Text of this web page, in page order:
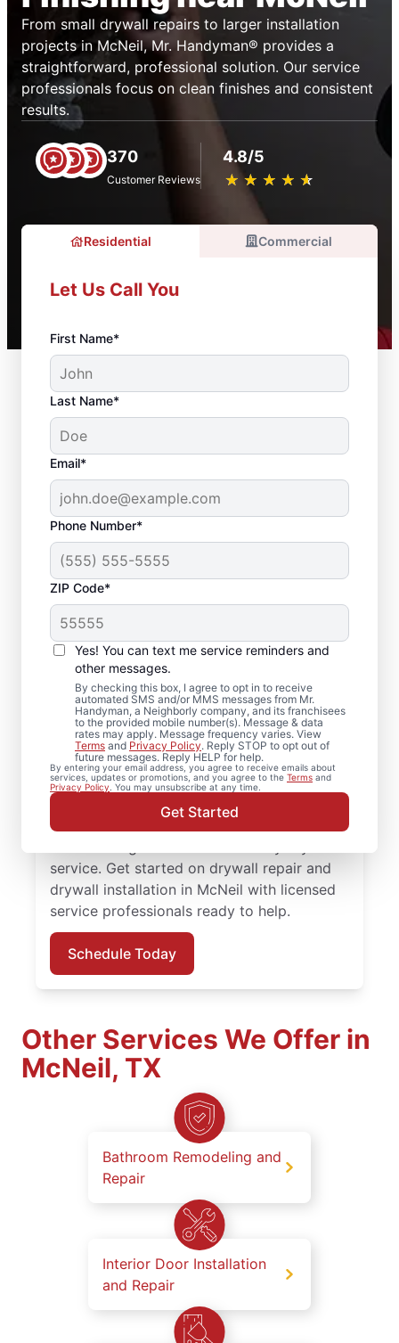
From small drywall repairs to larger installation
projects in McNeil, Mr. Handyman® provides a
straightforward, professional solution. Our service
professionals focus on clean finishes and consistent
results.
370
Customer Reviews
4.8/5
★ ★ ★ ★ ★
☆ ☆ ☆ ☆ ☆
Residential Commercial
Let Us Call You
First Name*
Last Name*
Email*
Phone Number*
ZIP Code*
Yes! You can text me service reminders and
other messages.
By checking this box, I agree to opt in to receive
automated SMS and/or MMS messages from Mr.
Handyman, a Neighborly company, and its franchisees
to the provided mobile number(s). Message & data
rates may apply. Message frequency varies. View
Terms and Privacy Policy. Reply STOP to opt out of
future messages. Reply HELP for help.
By entering your email address, you agree to receive emails about
services, updates or promotions, and you agree to the Terms and
Privacy Policy. You may unsubscribe at any time.
Get Started
Expert Drywall Repair
and Installation
Services in McNeil,
Texas
From minor drywall hole repair to full
drywall installation, Mr. Handyman delivers
professional drywall repair and drywall
finishing solutions. You receive attentive
service, quality work, and the confidence of
service. Get started on drywall repair and
drywall installation in McNeil with licensed
service professionals ready to help.
Schedule Today
Other Services We Offer in
McNeil, TX
Bathroom Remodeling and
Repair
Interior Door Installation
and Repair